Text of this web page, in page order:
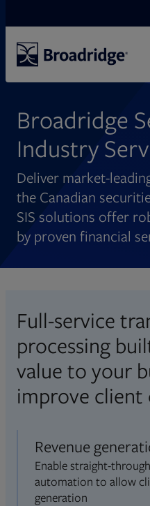
Broadridge
Industry
Deliver market-
the Canadian
SIS solutions offer
by proven financial
Full-service
processing
value to your
improve client
Revenue
Enable straight-
automation to allow
generation